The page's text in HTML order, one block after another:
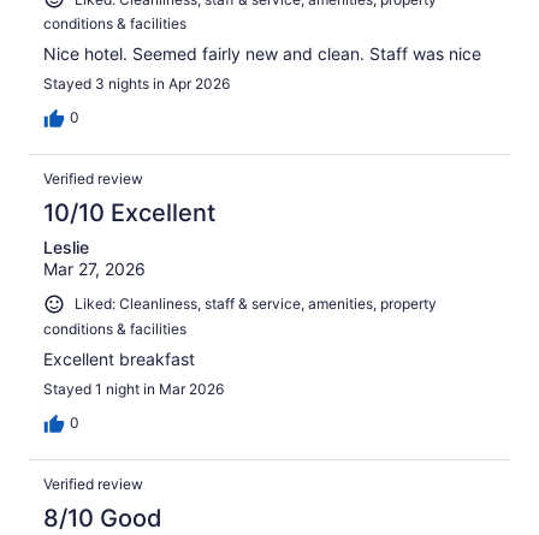
conditions & facilities
Nice hotel. Seemed fairly new and clean. Staff was nice
Stayed 3 nights in Apr 2026
0
Verified review
10/10 Excellent
Leslie
Mar 27, 2026
Liked: Cleanliness, staff & service, amenities, property
conditions & facilities
Excellent breakfast
Stayed 1 night in Mar 2026
0
Verified review
8/10 Good